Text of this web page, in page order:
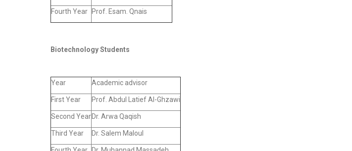
Prof. Esam. Qnais
Fourth Year
Biotechnology Students
Academic advisor
Year
Prof. Abdul Latief Al-Ghzawi
First Year
Dr. Arwa Qaqish
Second Year
Dr. Salem Maloul
Third Year